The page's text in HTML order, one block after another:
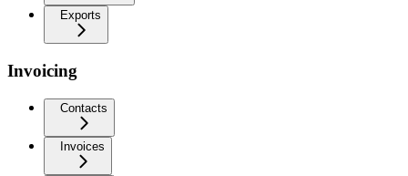
Exports
Invoicing
Contacts
Invoices